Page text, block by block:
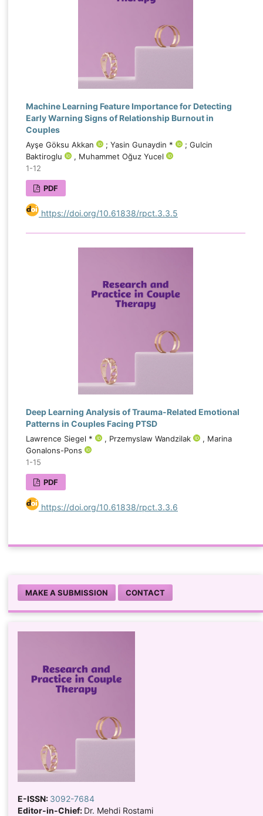
Machine Learning Feature Importance for Detecting
Early Warning Signs of Relationship Burnout in
Couples
Ayşe Göksu Akkan ; Yasin Gunaydin *
; Gulcin
Baktiroglu
, Muhammet Oğuz Yucel
1-12
PDF
https://doi.org/10.61838/rpct.3.3.5
Deep Learning Analysis of Trauma-Related Emotional
Patterns in Couples Facing PTSD
Lawrence Siegel * , Przemyslaw Wandzilak
, Marina
Gonalons-Pons
1-15
PDF
https://doi.org/10.61838/rpct.3.3.6
MAKE A SUBMISSION CONTACT
E-ISSN: 3092-7684
Editor-in-Chief: Dr. Mehdi Rostami